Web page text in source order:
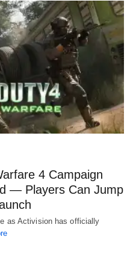
4 Campaign
— Players Can Jump
as Activision has officially